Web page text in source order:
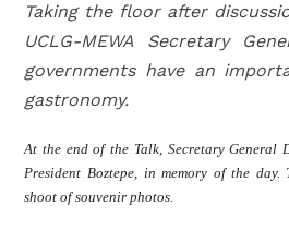
Taking the floor after
UCLG-MEWA Secretary
governments have an
gastronomy.
At the end of the Talk, Secretary General
President Boztepe, in memory of the
shoot of souvenir photos.